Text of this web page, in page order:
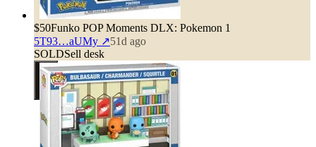
$50Funko POP Moments DLX: Pokemon 1
5T93…aUMy ↗51d ago
SOLDSell desk